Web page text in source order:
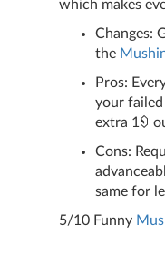
which makes
Changes:
the
Pros:
your
extra 1
Cons:
same for
5/10 Funny